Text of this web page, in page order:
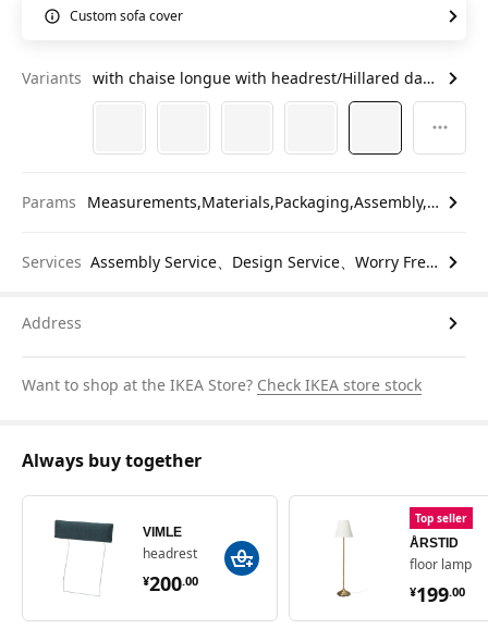
Custom sofa cover
Variants with chaise longue with headrest/Hillared dark blue
Params Measurements,Materials,Packaging,Assembly,etc.
Services Assembly Service、Design Service、Worry Free Return
Address
Want to shop at the IKEA Store? Check IKEA store stock
Always buy together
VIMLE
headrest
¥200.00
¥ 200.00
Top seller
ÅRSTID
floor lamp
¥199.00
¥